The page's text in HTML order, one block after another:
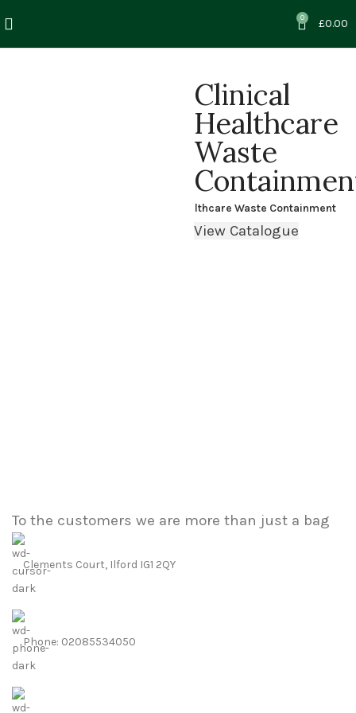
0 £0.00
Clinical
Healthcare
Waste
Clinical & Healthcare Waste Containment
View Catalogue
To the customers we are more than just a bag
Clements Court, Ilford IG1 2QY
Phone: 02085534050